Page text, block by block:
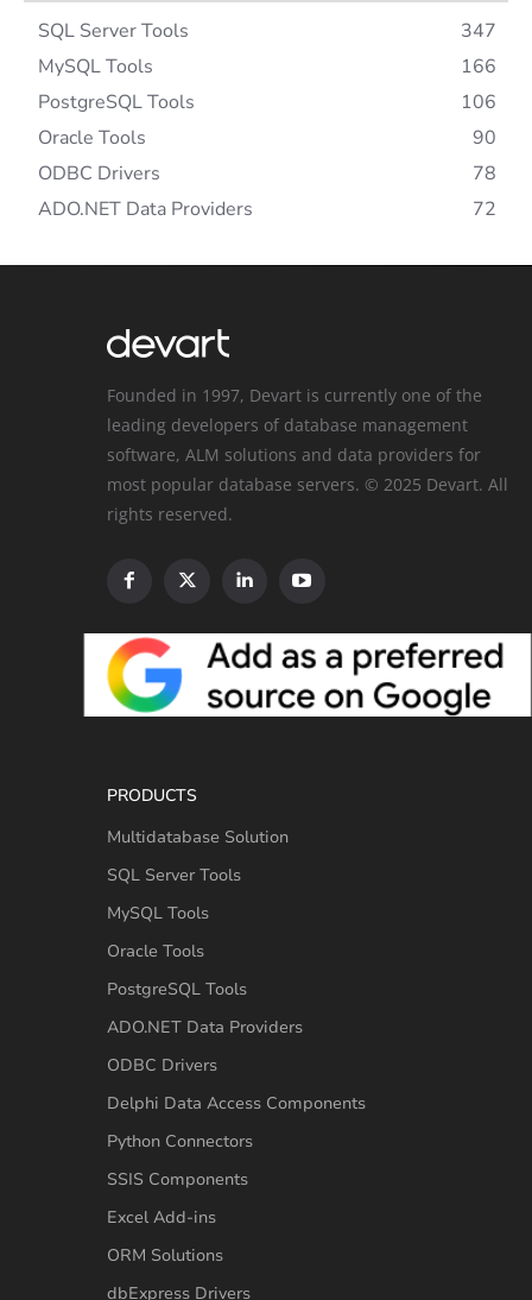
SQL Server Tools
347
MySQL Tools
166
PostgreSQL Tools
106
Oracle Tools
90
ODBC Drivers
78
ADO.NET Data Providers
72
Founded in 1997, Devart is currently one of the
leading developers of database management
software, ALM solutions and data providers for
most popular database servers. © 2025 Devart. All
rights reserved.
PRODUCTS
Multidatabase Solution
SQL Server Tools
MySQL Tools
Oracle Tools
PostgreSQL Tools
ADO.NET Data Providers
ODBC Drivers
Delphi Data Access Components
Python Connectors
SSIS Components
Excel Add-ins
ORM Solutions
dbExpress Drivers